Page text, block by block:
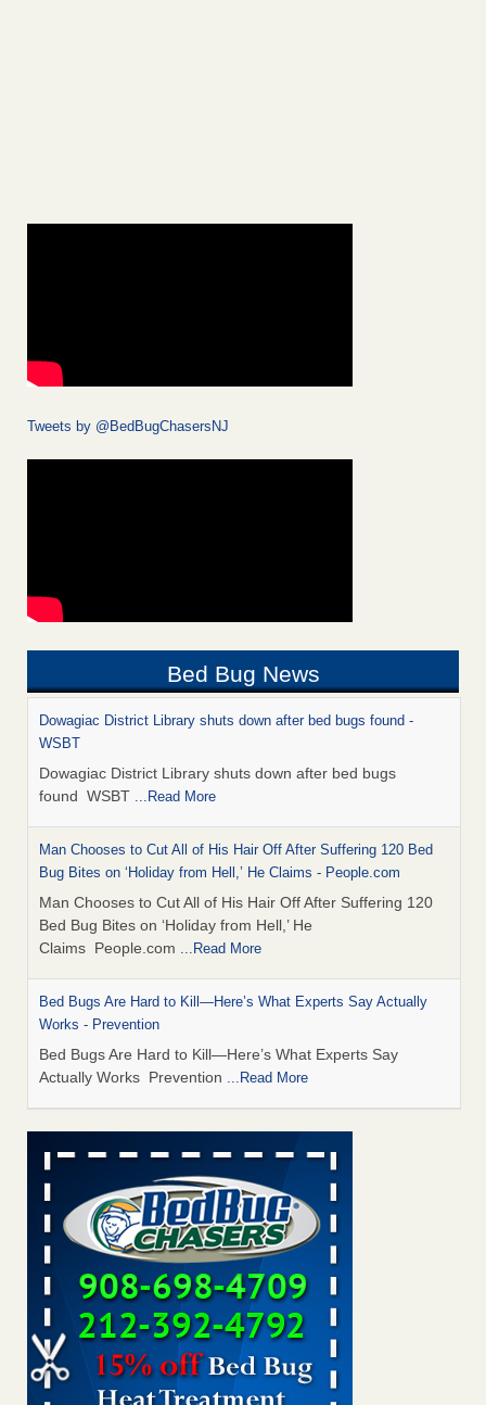
Tweets by @BedBugChasersNJ
Bed Bug News
Dowagiac District Library shuts down after bed bugs found -
WSBT
Dowagiac District Library shuts down after bed bugs
found WSBT ...Read More
Man Chooses to Cut All of His Hair Off After Suffering 120 Bed
Bug Bites on ‘Holiday from Hell,’ He Claims - People.com
Man Chooses to Cut All of His Hair Off After Suffering 120
Bed Bug Bites on ‘Holiday from Hell,’ He
Claims People.com ...Read More
Bed Bugs Are Hard to Kill—Here’s What Experts Say Actually
Works - Prevention
Bed Bugs Are Hard to Kill—Here’s What Experts Say
Actually Works Prevention ...Read More
6 Strip resorts had confirmed bedbug cases. Here’s what
travelers should know - Las Vegas Review-Journal
6 Strip resorts had confirmed bedbug cases. Here’s what
travelers should know Las Vegas Review-Journal
More
Horror story: Bedbugs shut down Royal Oak Library, policy
change eyed - freep.com
Horror story: Bedbugs shut down Royal Oak Library, policy
change eyed freep.com...Read More